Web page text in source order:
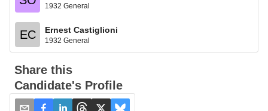
1932 General
EC Ernest Castiglioni
1932 General
Share this
Candidate's Profile